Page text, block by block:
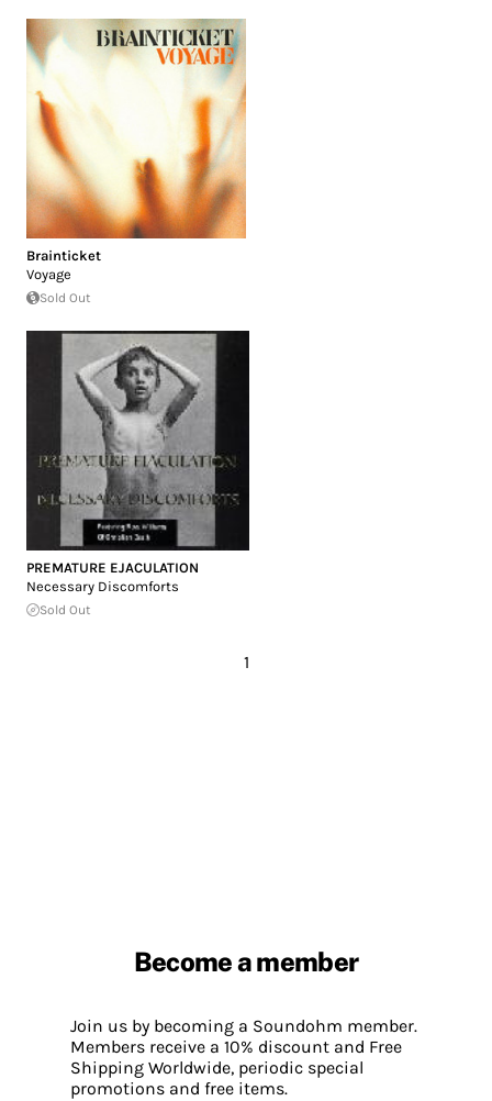
Brainticket
Voyage
Sold Out
PREMATURE EJACULATION
Necessary Discomforts
Sold Out
1
Become a member
Join us by becoming a Soundohm member.
Members receive a 10% discount and Free
Shipping Worldwide, periodic special
promotions and free items.